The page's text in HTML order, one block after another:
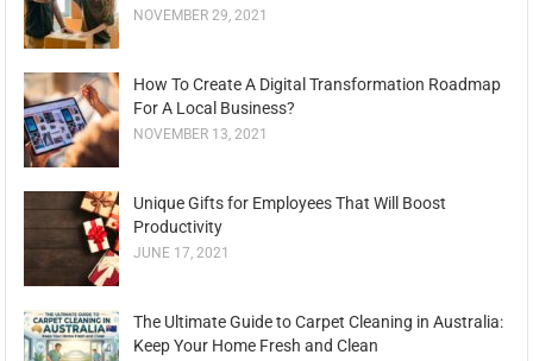
NOVEMBER 29, 2021
How To Create A Digital Transformation Roadmap
For A Local Business?
NOVEMBER 13, 2021
Unique Gifts for Employees That Will Boost
Productivity
JUNE 17, 2021
The Ultimate Guide to Carpet Cleaning in Australia:
Keep Your Home Fresh and Clean